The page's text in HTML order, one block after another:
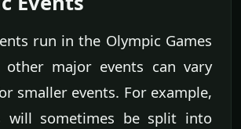
run in the Olympic Games
other major events can vary
smaller events. For example,
will sometimes be split into